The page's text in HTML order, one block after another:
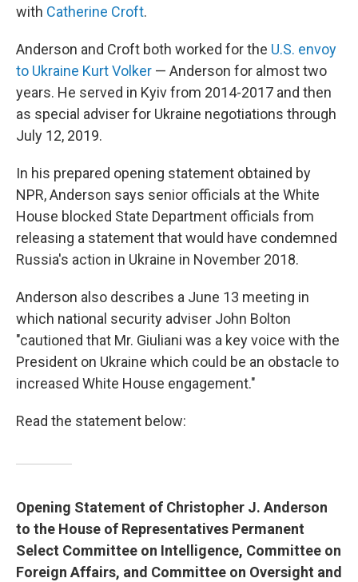
with Catherine Croft.
Anderson and Croft both worked for the U.S. envoy
to Ukraine Kurt Volker — Anderson for almost two
years. He served in Kyiv from 2014-2017 and then
as special adviser for Ukraine negotiations through
July 12, 2019.
In his prepared opening statement obtained by
NPR, Anderson says senior officials at the White
House blocked State Department officials from
releasing a statement that would have condemned
Russia's action in Ukraine in November 2018.
Anderson also describes a June 13 meeting in
which national security adviser John Bolton
"cautioned that Mr. Giuliani was a key voice with the
President on Ukraine which could be an obstacle to
increased White House engagement."
Read the statement below:
Opening Statement of Christopher J. Anderson
to the House of Representatives Permanent
Select Committee on Intelligence, Committee on
Foreign Affairs, and Committee on Oversight and